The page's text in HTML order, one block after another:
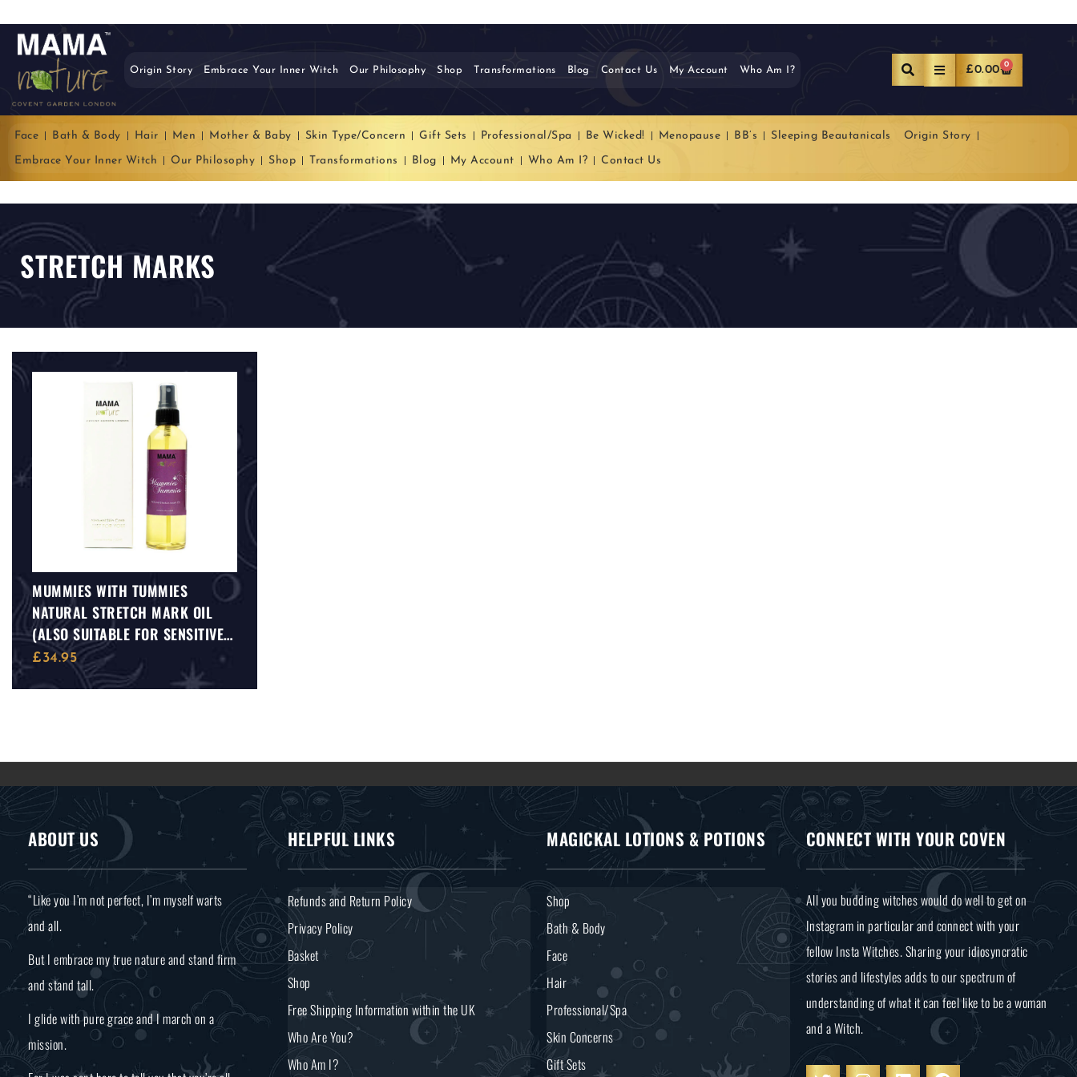
Origin Story Embrace Your Inner Witch Our Philosophy Shop Transformations Blog Contact Us My Account Who Am I? £0.00 0
Face Bath & Body Hair Men Mother & Baby Skin Type/Concern Gift Sets Professional/Spa Be Wicked! Menopause BB’s Sleeping Beautanicals Origin Story
Embrace Your Inner Witch Our Philosophy Shop Transformations Blog My Account Who Am I? Contact Us
STRETCH MARKS
MUMMIES WITH TUMMIES
NATURAL STRETCH MARK OIL
(ALSO SUITABLE FOR SENSITIVE
SKIN)
£34.95
ABOUT US
“Like you I’m not perfect, I’m myself warts
and all.
But I embrace my true nature and stand firm
and stand tall.
I glide with pure grace and I march on a
mission.
HELPFUL LINKS
Refunds and Return Policy
Privacy Policy
Basket
Shop
Free Shipping Information within the UK
Who Are You?
Who Am I?
MAGICKAL LOTIONS & POTIONS
Shop
Bath & Body
Face
Hair
Professional/Spa
Skin Concerns
Gift Sets
CONNECT WITH YOUR COVEN
All you budding witches would do well to get on
Instagram in particular and connect with your
fellow Insta Witches. Sharing your idiosyncratic
stories and lifestyles adds to our spectrum of
understanding of what it can feel like to be a woman
and a Witch.